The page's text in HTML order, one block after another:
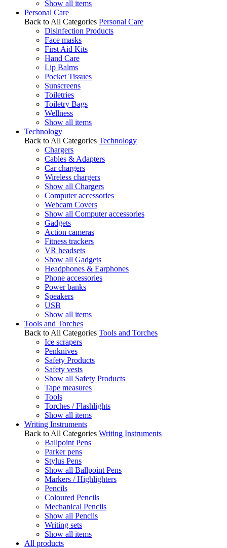
Show all items
Personal Care
Back to All Categories Personal Care
Disinfection Products
Face masks
First Aid Kits
Hand Care
Lip Balms
Pocket Tissues
Sunscreens
Toiletries
Toiletry Bags
Wellness
Show all items
Technology
Back to All Categories Technology
Chargers
Cables & Adapters
Car chargers
Wireless chargers
Show all Chargers
Computer accessories
Webcam Covers
Show all Computer accessories
Gadgets
Action cameras
Fitness trackers
VR headsets
Show all Gadgets
Headphones & Earphones
Phone accessories
Power banks
Speakers
USB
Show all items
Tools and Torches
Back to All Categories Tools and Torches
Ice scrapers
Penknives
Safety Products
Safety vests
Show all Safety Products
Tape measures
Tools
Torches / Flashlights
Show all items
Writing Instruments
Back to All Categories Writing Instruments
Ballpoint Pens
Parker pens
Stylus Pens
Show all Ballpoint Pens
Markers / Highlighters
Pencils
Coloured Pencils
Mechanical Pencils
Show all Pencils
Writing sets
Show all items
All products